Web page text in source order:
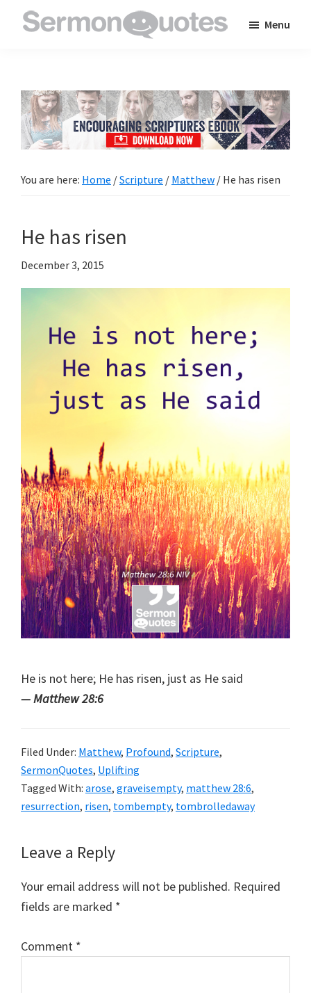
to
inspire
and
encourage
faith
Menu
You are here: Home /Scripture / Matthew / He has risen
He has risen
December 3, 2015
He is not here; He has risen, just as He said
— Matthew 28:6
Filed Under: Matthew, Profound, Scripture,
SermonQuotes, Uplifting
Tagged With: arose, graveisempty, matthew 28:6,
resurrection, risen, tombempty, tombrolledaway
Reader
Interactions
Leave a Reply
Your email address will not be published. Required
fields are marked *
Comment *